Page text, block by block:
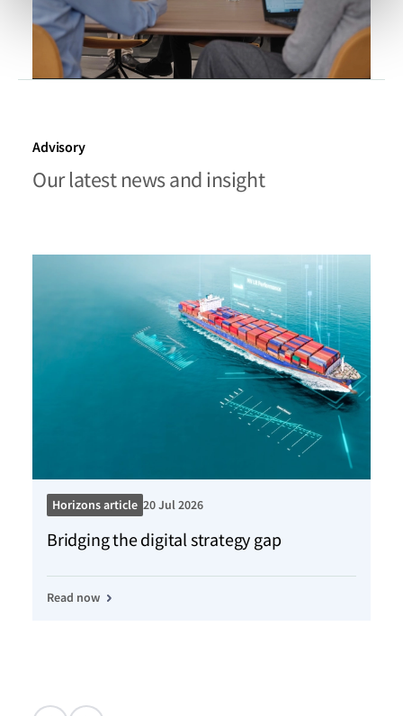
Advisory
Our latest news and insight
Horizons article 20 Jul 2026
Bridging the digital strategy gap
Read now